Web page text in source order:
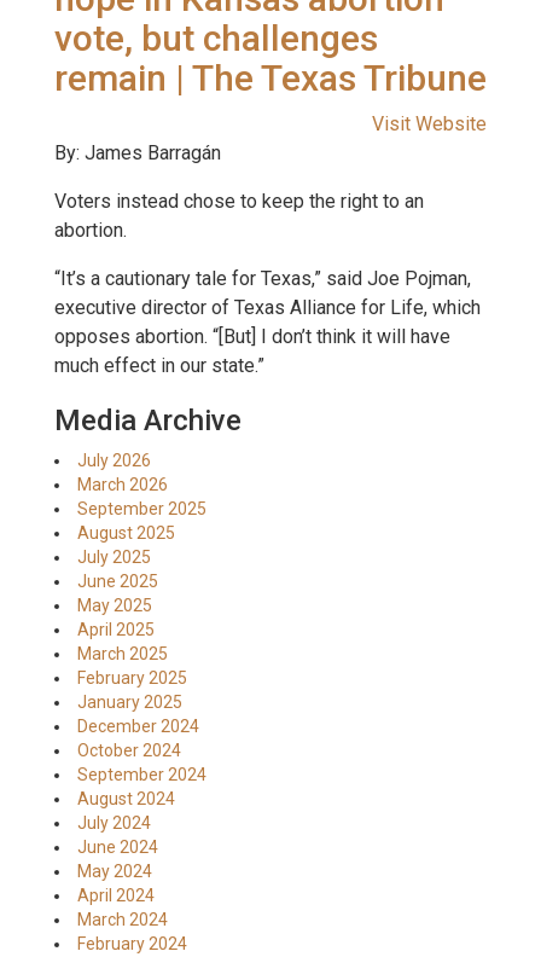
vote, but challenges
remain | The Texas Tribune
Visit Website
By: James Barragán
Voters instead chose to keep the right to an
abortion.
“It’s a cautionary tale for Texas,” said Joe Pojman,
executive director of Texas Alliance for Life, which
opposes abortion. “[But] I don’t think it will have
much effect in our state.”
Media Archive
July 2026
March 2026
September 2025
August 2025
July 2025
June 2025
May 2025
April 2025
March 2025
February 2025
January 2025
December 2024
October 2024
September 2024
August 2024
July 2024
June 2024
May 2024
April 2024
March 2024
February 2024